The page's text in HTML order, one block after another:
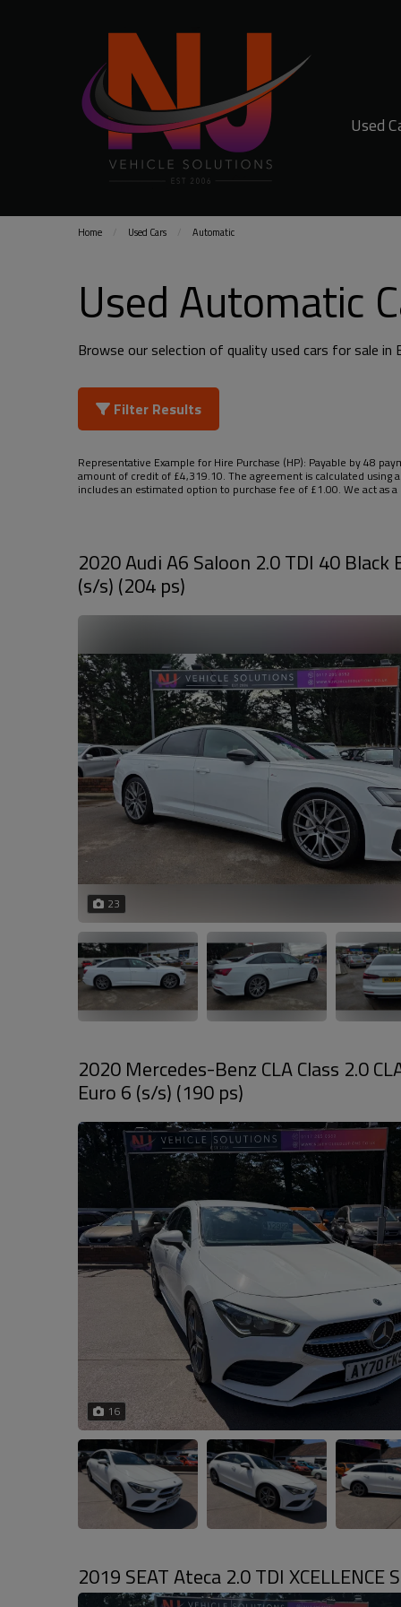
Used
Home Used Cars Automatic
Used Automatic
Browse our selection of quality used cars for sale
Filter Results
Representative Example for Hire Purchase (HP): Payable by 48
amount of credit of £4,319.10. The agreement is calculated using
includes an estimated option to purchase fee of £1.00. We act as
2020 Audi A6 Saloon 2.0 TDI 40
(s/s) (204 ps)
23
2020 Mercedes-Benz CLA Class 2.0
Euro 6 (s/s) (190 ps)
16
2019 SEAT Ateca 2.0 TDI